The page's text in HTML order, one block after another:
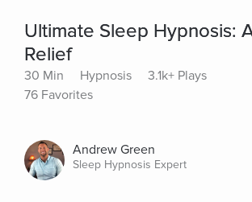
Ultimate Sleep Hypnosis:
Relief
30 Min Hypnosis
3.1k+ Plays
76 Favorites
Andrew Green
Sleep Hypnosis Expert